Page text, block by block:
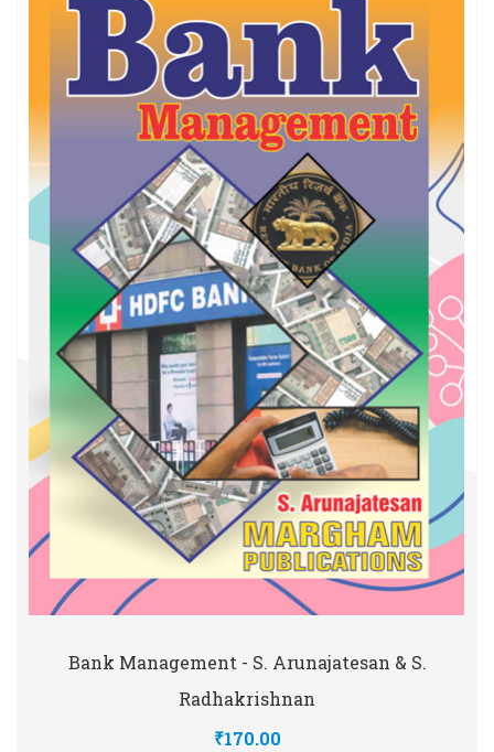
Bank Management - S. Arunajatesan & S.
Radhakrishnan
₹170.00